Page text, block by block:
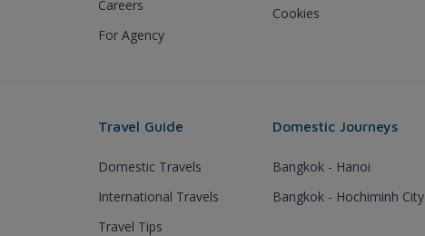
Careers
For Agency
Cookies
Travel Guide
Domestic Travels
International Travels
Travel Tips
Domestic Journeys
Bangkok - Hanoi
Bangkok - Hochiminh City